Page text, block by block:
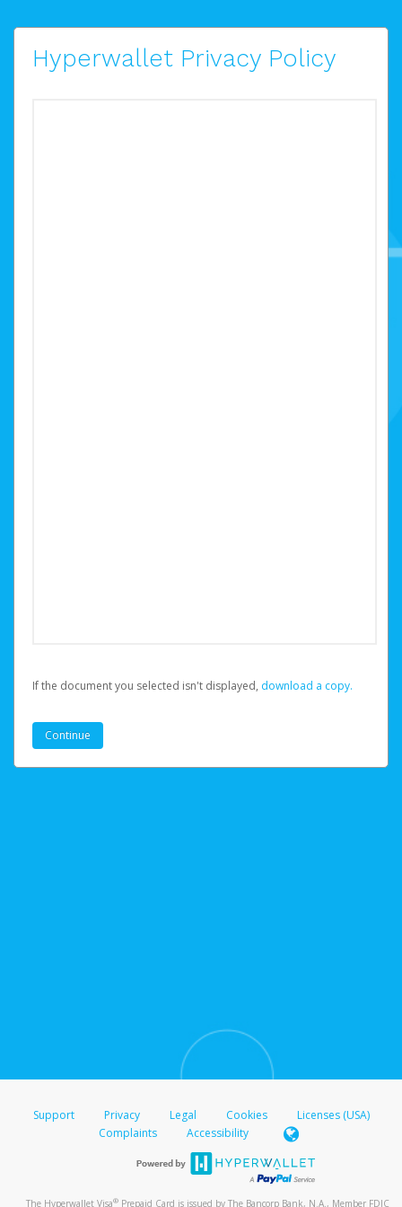
Hyperwallet Privacy Policy
If the document you selected isn't displayed, ‏‏‎ ‎download a copy.
Support Privacy Legal Cookies
Licenses (USA)
Complaints
Accessibility
The Hyperwallet Visa® Prepaid Card is issued by The Bancorp Bank, N.A., Member FDIC